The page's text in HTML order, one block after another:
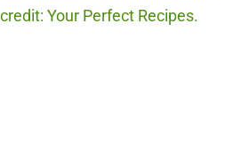
Your Perfect Recipes.